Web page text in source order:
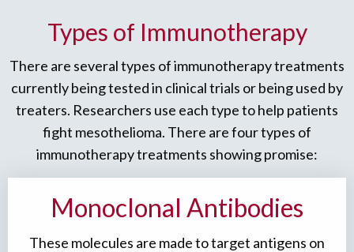
Types of Immunotherapy
There are several types of immunotherapy treatments
currently being tested in clinical trials or being used by
treaters. Researchers use each type to help patients
fight mesothelioma. There are four types of
immunotherapy treatments showing promise:
Monoclonal Antibodies
These molecules are made to target antigens on